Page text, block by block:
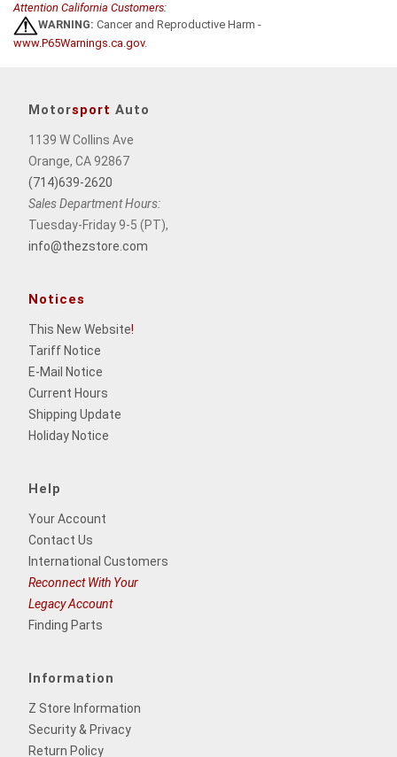
Attention California Customers:
WARNING: Cancer and Reproductive Harm -
www.P65Warnings.ca.gov.
Motorsport Auto
1139 W Collins Ave
Orange, CA 92867
(714)639-2620
Sales Department Hours:
Tuesday-Friday 9-5 (PT),
info@thezstore.com
Notices
This New Website!
Tariff Notice
E-Mail Notice
Current Hours
Shipping Update
Holiday Notice
Help
Your Account
Contact Us
International Customers
Reconnect With Your
Legacy Account
Finding Parts
Information
Z Store Information
Security & Privacy
Return Policy